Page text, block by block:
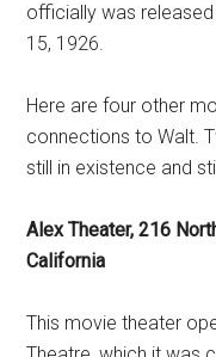
officially was
15, 1926.
Here are four other
connections to Walt.
still in existence and
Alex Theater, 216
California
This movie theater